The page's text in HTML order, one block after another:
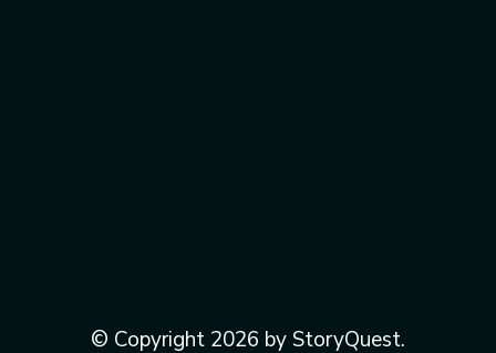
© Copyright 2026 by StoryQuest.